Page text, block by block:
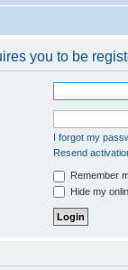
you to be
I forgot my
Resend
Remember
Hide my